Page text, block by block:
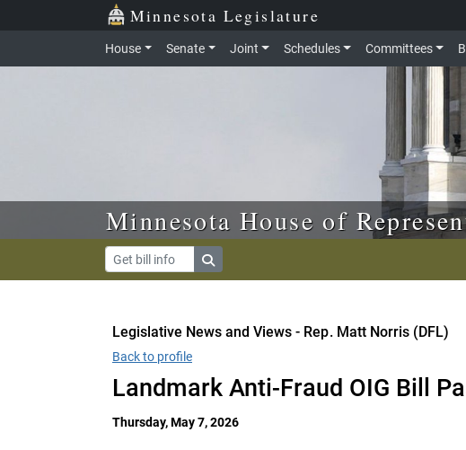
Skip to main content Minnesota Legislature
House Senate Joint Schedules Committees
Minnesota House of
Legislative News and Views - Rep. Matt Norris (DFL)
Back to profile
Landmark Anti-Fraud OIG Bill
Thursday, May 7, 2026